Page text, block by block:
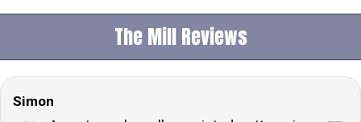
The Mill Reviews
Simon